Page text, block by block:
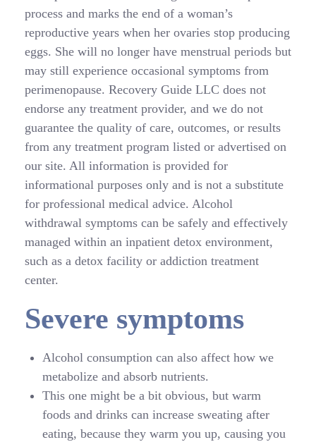
process and marks the end of a woman’s
reproductive years when her ovaries stop producing
eggs. She will no longer have menstrual periods but
may still experience occasional symptoms from
perimenopause. Recovery Guide LLC does not
endorse any treatment provider, and we do not
guarantee the quality of care, outcomes, or results
from any treatment program listed or advertised on
our site. All information is provided for
informational purposes only and is not a substitute
for professional medical advice. Alcohol
withdrawal symptoms can be safely and effectively
managed within an inpatient detox environment,
such as a detox facility or addiction treatment
center.
Severe symptoms
Alcohol consumption can also affect how we
metabolize and absorb nutrients.
This one might be a bit obvious, but warm
foods and drinks can increase sweating after
eating, because they warm you up, causing you